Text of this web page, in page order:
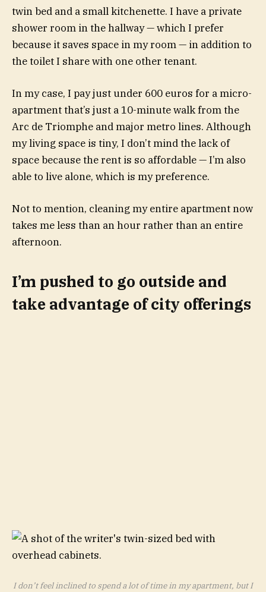
twin bed and a small kitchenette. I have a private
shower room in the hallway — which I prefer
because it saves space in my room — in addition to
the toilet I share with one other tenant.
In my case, I pay just under 600 euros for a micro-
apartment that’s just a 10-minute walk from the
Arc de Triomphe and major metro lines. Although
my living space is tiny, I don’t mind the lack of
space because the rent is so affordable — I’m also
able to live alone, which is my preference.
Not to mention, cleaning my entire apartment now
takes me less than an hour rather than an entire
afternoon.
I’m pushed to go outside and
take advantage of city offerings
I don’t feel inclined to spend a lot of time in my apartment, but I